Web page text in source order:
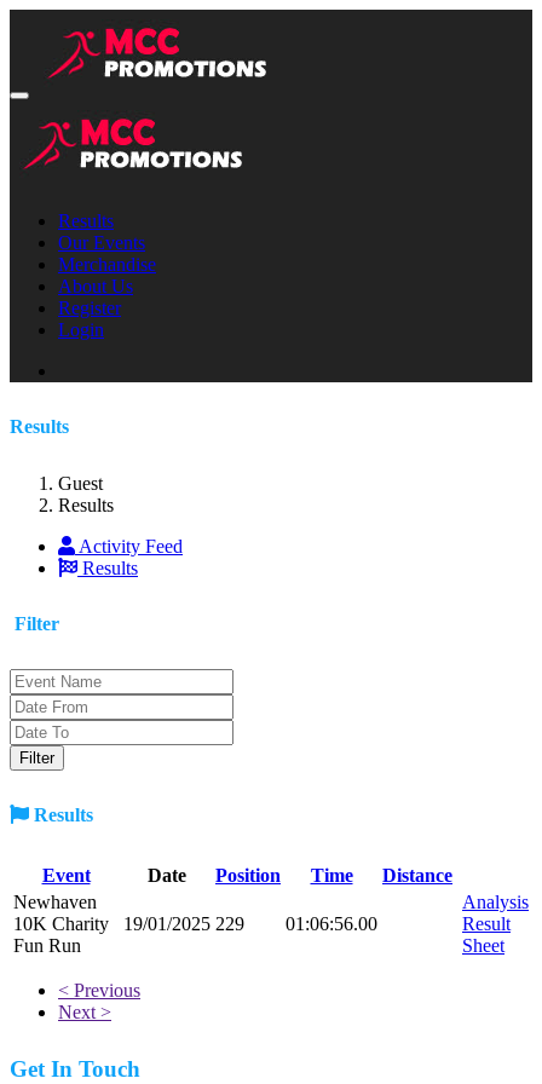
Results
Our Events
Merchandise
About Us
Register
Login
Results
Guest
Results
Activity Feed
Results
Filter
Results
Event Date Position Time
Distance
Newhaven
10K Charity
Fun Run
19/01/2025 229 01:06:56.00
Analysis
Result
Sheet
< Previous
Next >
Get In Touch